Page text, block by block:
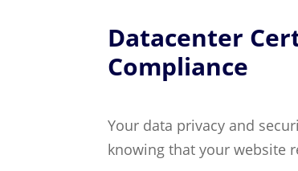
Datacenter
Compliance
Your data privacy and
knowing that your website